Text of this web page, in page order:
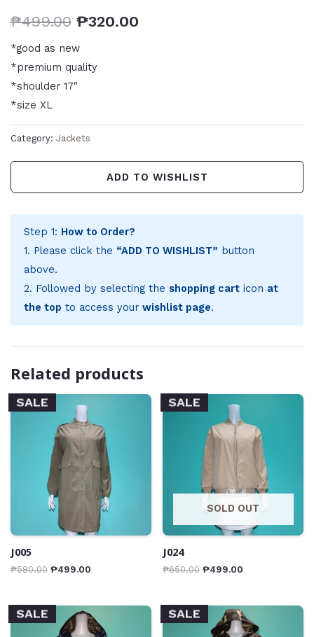
₱499.00 ₱320.00
*good as new
*premium quality
*shoulder 17″
*size XL
Category: Jackets
ADD TO WISHLIST
Step 1: How to Order?
1. Please click the “ADD TO WISHLIST” button
above.
2. Followed by selecting the shopping carticon at
the top to access your wishlist page.
Related products
SALE
J005
₱580.00 ₱499.00
SALE
SOLD OUT
J024
₱650.00 ₱499.00
SALE SALE